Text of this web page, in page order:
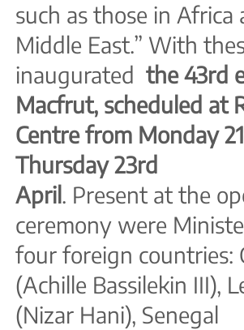
such as those in Africa
Middle East.” With
inaugurated the 43rd
Macfrut, scheduled at
Centre from Monday
Thursday 23rd
April . Present at the
ceremony were
four foreign countries:
(Achille Bassilekin III),
(Nizar Hani), Senegal